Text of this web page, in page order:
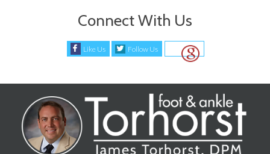
Connect With Us
Like Us Follow Us